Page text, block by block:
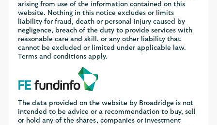
arising from use of the information contained on this
website. Nothing in this notice excludes or limits
liability for fraud, death or personal injury caused by
negligence, breach of the duty to provide services with
reasonable care and skill, or any other liability that
cannot be excluded or limited under applicable law.
Terms and conditions apply.
The data provided on the website by Broadridge is not
intended to be advice or a recommendation to buy, sell
or hold any of the shares, companies or investment